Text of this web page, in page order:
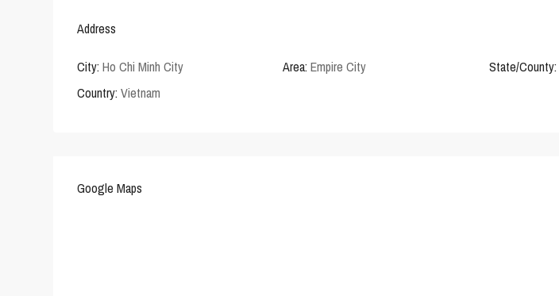
Address
City: Ho Chi Minh City Area: Empire City State/County:
Country: Vietnam
Google Maps